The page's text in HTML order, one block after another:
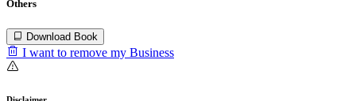
Others
Download Book
I want to remove my Business
Disclaimer